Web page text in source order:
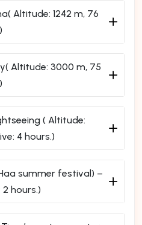
Altitude: 1242 m, 76
Altitude: 3000 m, 75
( Altitude:
4 hours.)
summer festival) –
2 hours.)